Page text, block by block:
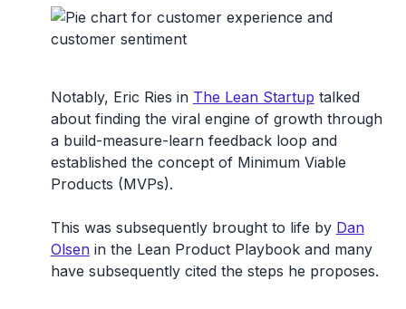
Notably, Eric Ries in The Lean Startup talked
about finding the viral engine of growth through
a build-measure-learn feedback loop and
established the concept of Minimum Viable
Products (MVPs).
This was subsequently brought to life by Dan
Olsenin the Lean Product Playbook and many
have subsequently cited the steps he proposes.